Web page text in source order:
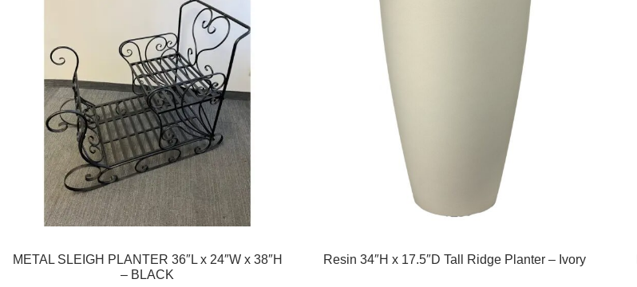
METAL SLEIGH PLANTER 36″L x 24″W x 38″H
– BLACK
Resin 34″H x 17.5″D Tall Ridge Planter – Ivory